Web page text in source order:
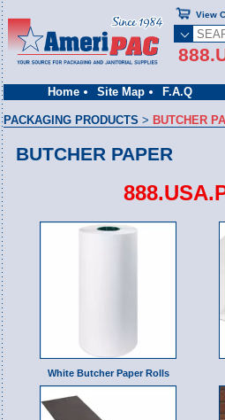
Home Site Map F.A.Q
View
PACKAGING PRODUCTS > BUTCHER
BUTCHER PAPER
White Butcher Paper Rolls